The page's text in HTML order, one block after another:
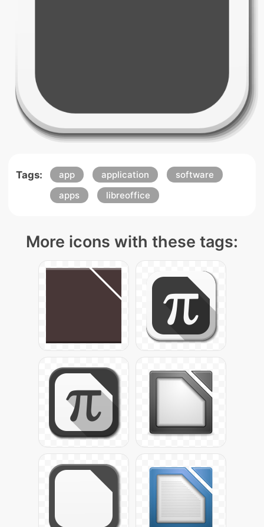
Tags: app application
software
apps
libreoffice
More icons with these tags: